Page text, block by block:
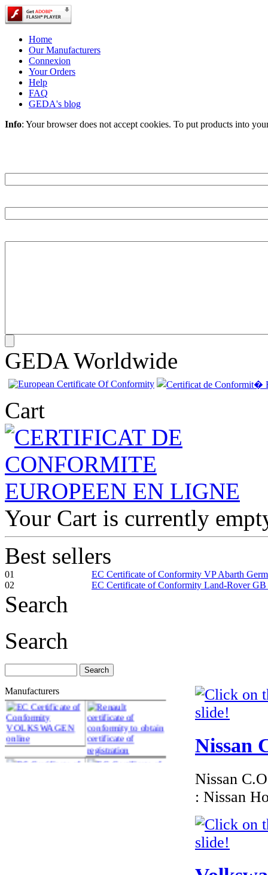
Home
Our Manufacturers
Connexion
Your Orders
Help
FAQ
GEDA's blog
Info: Your browser does not accept cookies. To put products into
GEDA Worldwide
Cart
Your Cart is currently
Best sellers
01
EC Certificate of Conformity VP Abarth
02
EC Certificate of Conformity Land-Rover
Search
Search
Manufacturers
Nissan
Nissan
: Nissan